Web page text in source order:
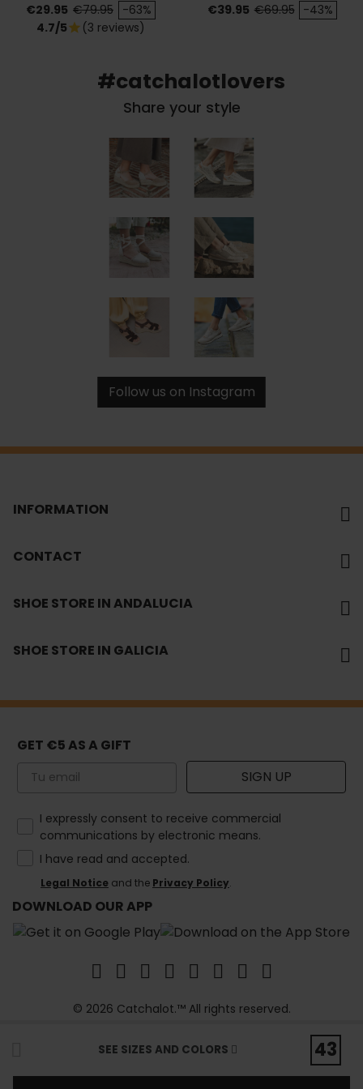
SEE SIZES AND COLORS 43
Price
€29.95 Regular price
€79.95 -63%
4.7/5star (3 reviews)
Price
€39.95 Regular price
€69.95 -43%
#catchalotlovers
Share your style
Follow us on Instagram
INFORMATION
CONTACT
SHOE STORE IN ANDALUCIA
SHOE STORE IN GALICIA
GET €5 AS A GIFT
Email SIGN UP
How would you like to hear from us?
I expressly consent to receive commercial
communications by electronic means.
I have read and accepted.
Legal Notice and the Privacy Policy.
DOWNLOAD OUR APP
© 2026 Catchalot.™ All rights reserved.